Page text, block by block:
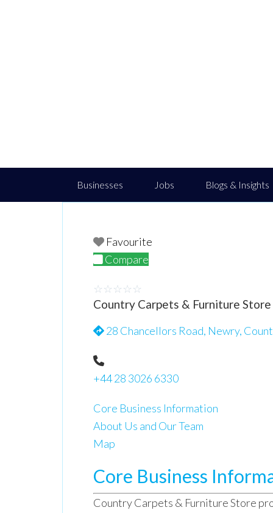
Businesses Jobs Blogs & Insights
Favourite
Compare
☆ ☆ ☆ ☆ ☆
Country Carpets & Furniture
28 Chancellors Road, Newry,
+44 28 3026 6330
Core Business Information
About Us and Our Team
Map
Core Business
Country Carpets & Furniture Store